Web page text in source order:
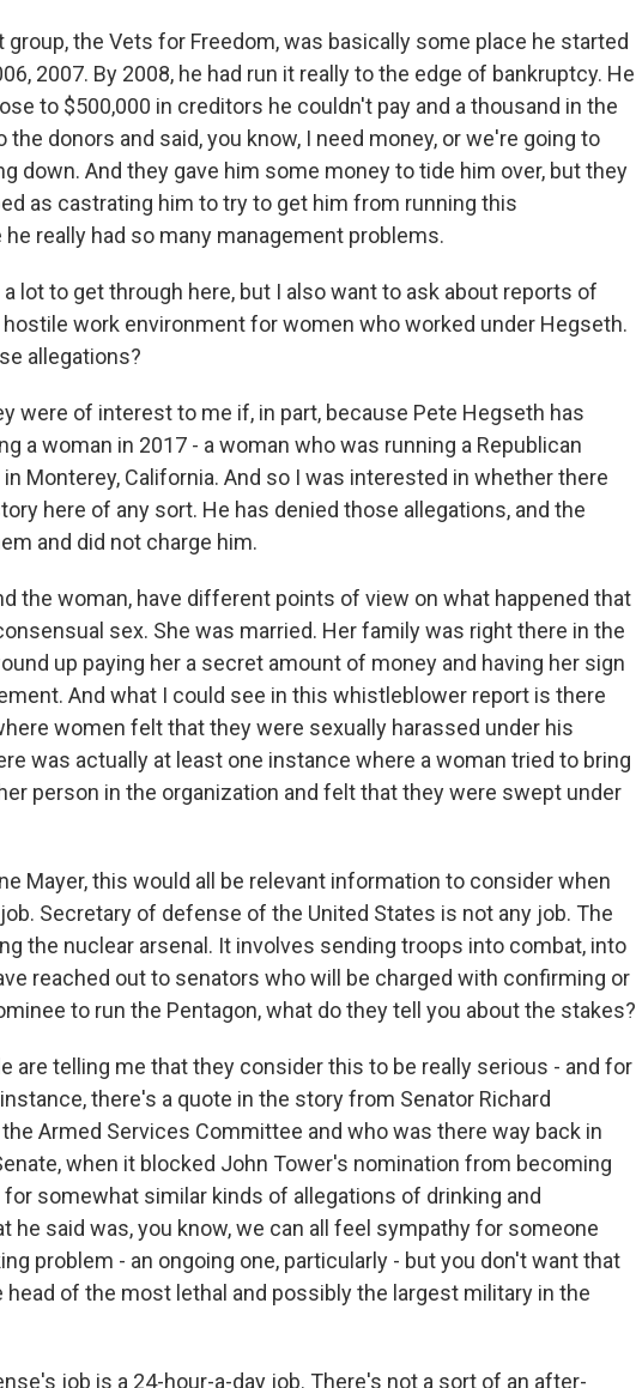
group, the Vets for Freedom, was basically some place he started
2007. By 2008, he had run it really to the edge of bankruptcy. He
to $500,000 in creditors he couldn't pay and a thousand in the
the donors and said, you know, I need money, or we're going to
down. And they gave him some money to tide him over, but they
as castrating him to try to get him from running this
really had so many management problems.
a lot to get through here, but I also want to ask about reports of
work environment for women who worked under Hegseth.
allegations?
were of interest to me if, in part, because Pete Hegseth has
a woman in 2017 - a woman who was running a Republican
Monterey, California. And so I was interested in whether there
here of any sort. He has denied those allegations, and the
and did not charge him.
the woman, have different points of view on what happened that
sex. She was married. Her family was right there in the
up paying her a secret amount of money and having her sign
And what I could see in this whistleblower report is there
women felt that they were sexually harassed under his
was actually at least one instance where a woman tried to bring
person in the organization and felt that they were swept under
Mayer, this would all be relevant information to consider when
Secretary of defense of the United States is not any job. The
the nuclear arsenal. It involves sending troops into combat, into
reached out to senators who will be charged with confirming or
to run the Pentagon, what do they tell you about the stakes?
are telling me that they consider this to be really serious - and for
there's a quote in the story from Senator Richard
Armed Services Committee and who was there way back in
when it blocked John Tower's nomination from becoming
somewhat similar kinds of allegations of drinking and
he said was, you know, we can all feel sympathy for someone
problem - an ongoing one, particularly - but you don't want that
head of the most lethal and possibly the largest military in the
job is a 24-hour-a-day job. There's not a sort of an after-